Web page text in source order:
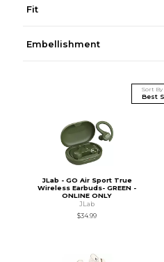
Fit
Embellishment
Sort By
JLab - GO Air Sport True
Wireless Earbuds- GREEN -
ONLINE ONLY
JLab
$34.99